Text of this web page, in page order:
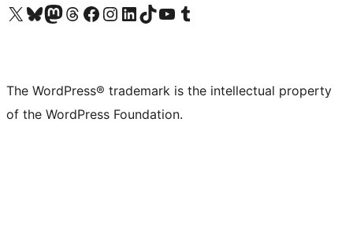
Visit our X (formerly Twitter) account
Visit our Bluesky account
Visit our Mastodon account
Visit our Threads account
Visit our Facebook page
Visit our Instagram account
Visit our LinkedIn account
Visit our TikTok account
Visit our YouTube channel
Visit our Tumblr account
The WordPress® trademark is the intellectual property
of the WordPress Foundation.